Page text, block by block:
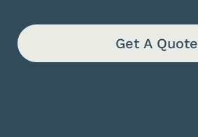
Get A Quote